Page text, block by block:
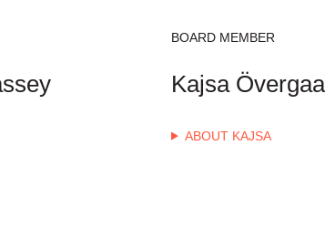
BOARD MEMBER
Kajsa
ABOUT KAJSA